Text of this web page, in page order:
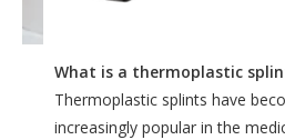
Thermoplastic splints have
increasingly popular in the